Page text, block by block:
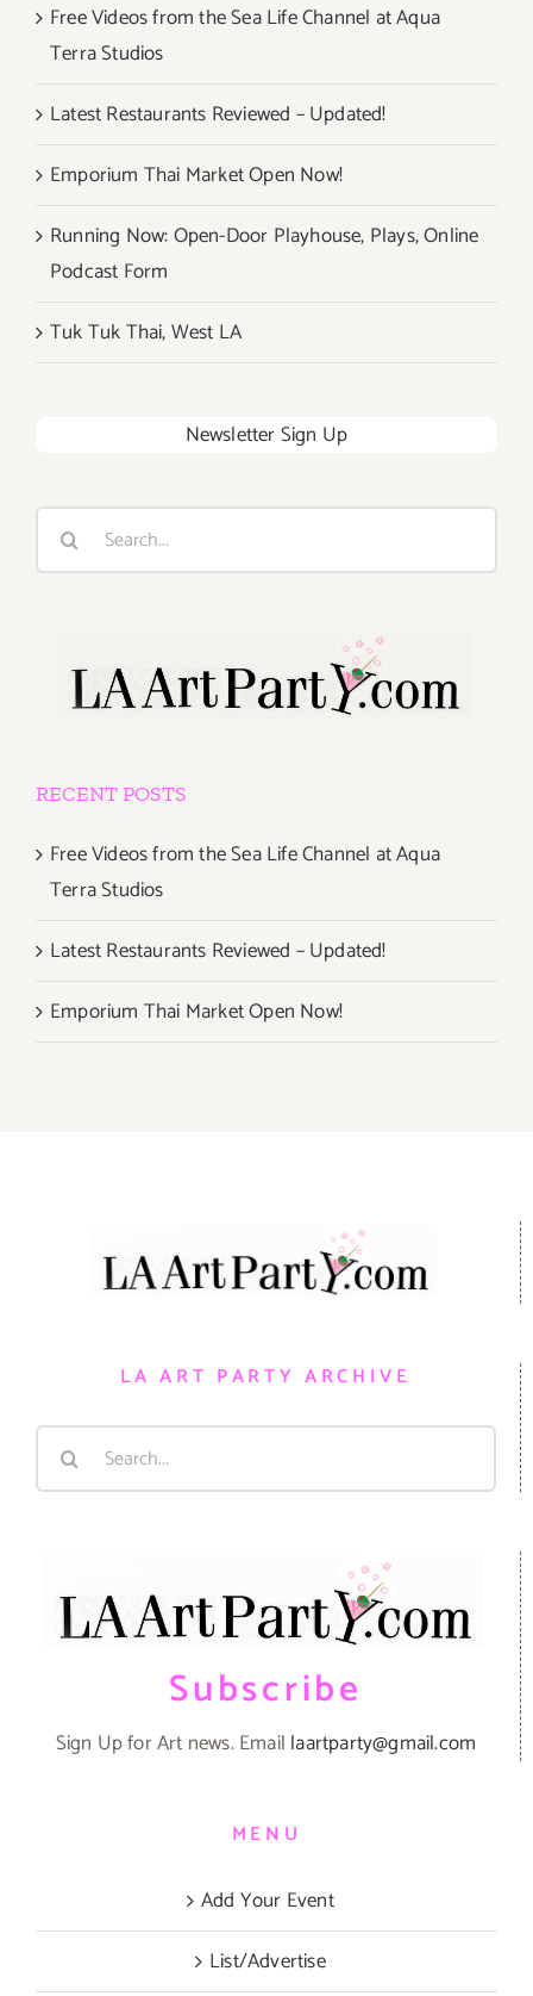
Free Videos from the Sea Life Channel at Aqua
Terra Studios
Latest Restaurants Reviewed – Updated!
Emporium Thai Market Open Now!
Running Now: Open-Door Playhouse, Plays, Online
Podcast Form
Tuk Tuk Thai, West LA
Newsletter Sign Up
Search
RECENT POSTS
Free Videos from the Sea Life Channel at Aqua
Terra Studios
Latest Restaurants Reviewed – Updated!
Emporium Thai Market Open Now!
LA ART PARTY ARCHIVE
Search
Subscribe
Sign Up for Art news. Email laartparty@gmail.com
MENU
Add Your Event
List/Advertise